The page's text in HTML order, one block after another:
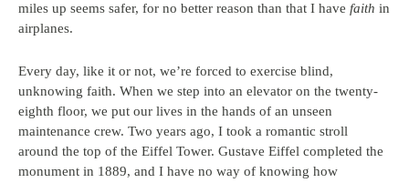
miles up seems safer, for no better reason than that I have faith in
airplanes.
Every day, like it or not, we’re forced to exercise blind,
unknowing faith. When we step into an elevator on the twenty-
eighth floor, we put our lives in the hands of an unseen
maintenance crew. Two years ago, I took a romantic stroll
around the top of the Eiffel Tower. Gustave Eiffel completed the
monument in 1889, and I have no way of knowing how